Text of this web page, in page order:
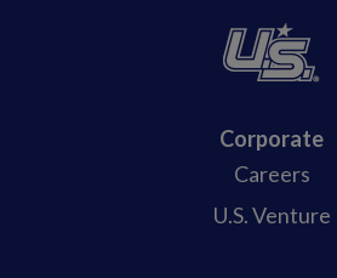
Corporate
Careers
U.S. Venture